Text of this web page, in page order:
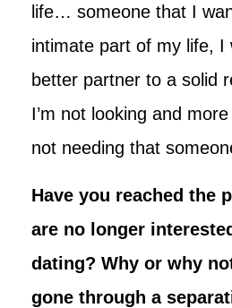
life… someone that I
intimate part of my life, I
better partner to a solid
I’m not looking and
not needing that
Have you reached the
are no longer
dating? Why or why
gone through a